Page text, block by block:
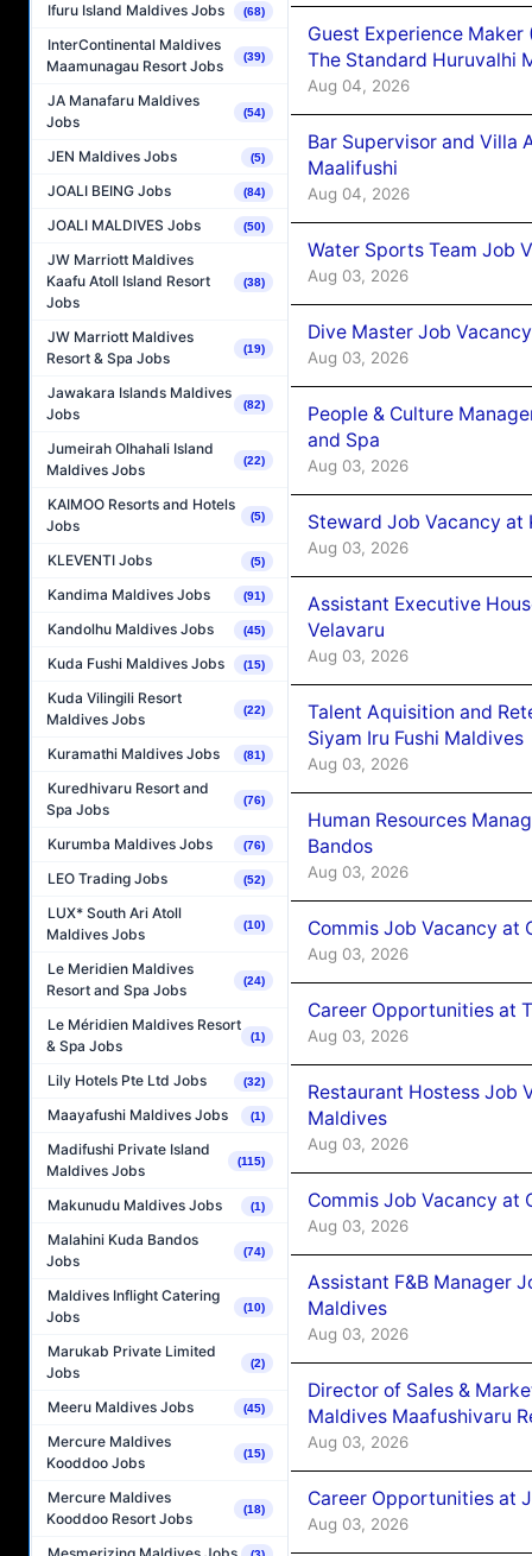
Ifuru Island Maldives Jobs (68)
InterContinental Maldives
Maamunagau Resort Jobs
(39)
JA Manafaru Maldives
Jobs
(54)
JEN Maldives Jobs (5)
JOALI BEING Jobs (84)
JOALI MALDIVES Jobs (50)
JW Marriott Maldives
Kaafu Atoll Island Resort
Jobs
(38)
JW Marriott Maldives
Resort & Spa Jobs
(19)
Jawakara Islands Maldives
Jobs
(82)
Jumeirah Olhahali Island
Maldives Jobs
(22)
KAIMOO Resorts and Hotels
Jobs
(5)
KLEVENTI Jobs (5)
Kandima Maldives Jobs (91)
Kandolhu Maldives Jobs (45)
Kuda Fushi Maldives Jobs (15)
Kuda Vilingili Resort
Maldives Jobs
(22)
Kuramathi Maldives Jobs (81)
Kuredhivaru Resort and
Spa Jobs
(76)
Kurumba Maldives Jobs (76)
LEO Trading Jobs (52)
LUX* South Ari Atoll
Maldives Jobs
(10)
Le Meridien Maldives
Resort and Spa Jobs
(24)
Le Méridien Maldives Resort
& Spa Jobs
(1)
Lily Hotels Pte Ltd Jobs (32)
Maayafushi Maldives Jobs (1)
Madifushi Private Island
Maldives Jobs
(115)
Makunudu Maldives Jobs (1)
Malahini Kuda Bandos
Jobs
(74)
Maldives Inflight Catering
Jobs
(10)
Marukab Private Limited
Jobs
(2)
Meeru Maldives Jobs (45)
Mercure Maldives
Kooddoo Jobs
(15)
Mercure Maldives
Kooddoo Resort Jobs
(18)
Guest Experience
The Standard Huruvalhi
Aug 04, 2026
Bar Supervisor and Villa
Maalifushi
Aug 04, 2026
Water Sports Team Job
Aug 03, 2026
Dive Master Job
Aug 03, 2026
People & Culture
and Spa
Aug 03, 2026
Steward Job Vacancy at
Aug 03, 2026
Assistant Executive
Velavaru
Aug 03, 2026
Talent Aquisition and
Siyam Iru Fushi Maldives
Aug 03, 2026
Human Resources
Bandos
Aug 03, 2026
Commis Job Vacancy at
Aug 03, 2026
Career Opportunities at
Aug 03, 2026
Restaurant Hostess Job
Maldives
Aug 03, 2026
Commis Job Vacancy at
Aug 03, 2026
Assistant F&B Manager
Maldives
Aug 03, 2026
Director of Sales &
Maldives Maafushivaru
Aug 03, 2026
Career Opportunities at
Aug 03, 2026